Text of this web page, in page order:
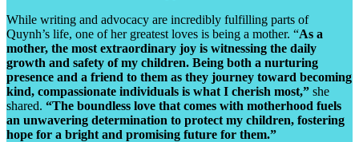
While writing and advocacy are incredibly fulfilling parts of
Quynh’s life, one of her greatest loves is being a mother. “As a
mother, the most extraordinary joy is witnessing the daily
growth and safety of my children. Being both a nurturing
presence and a friend to them as they journey toward becoming
kind, compassionate individuals is what I cherish most,” she
shared. “The boundless love that comes with motherhood fuels
an unwavering determination to protect my children, fostering
hope for a bright and promising future for them.”